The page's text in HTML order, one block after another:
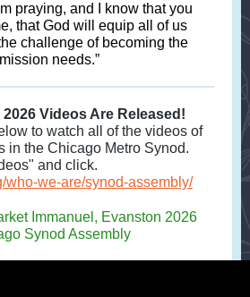
praying, and I know that you
that God will equip all of us
challenge of becoming the
needs.”
Videos Are Released!
to watch all of the videos of
in the Chicago Metro Synod.
and click.
who-we-are/synod-assembly/
Immanuel, Evanston 2026
Synod Assembly